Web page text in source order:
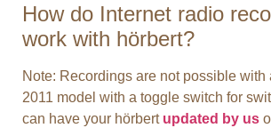
How do Internet radio
work with hörbert?
Note: Recordings are not possible with
2011 model with a toggle switch for
can have your hörbert updated by us